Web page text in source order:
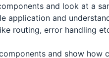
and look at a
application and
routing, error handling
and show how